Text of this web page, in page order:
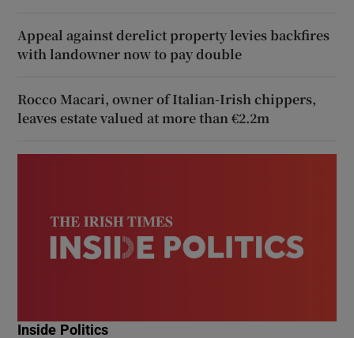
Appeal against derelict property levies backfires
with landowner now to pay double
Rocco Macari, owner of Italian-Irish chippers,
leaves estate valued at more than €2.2m
Inside Politics